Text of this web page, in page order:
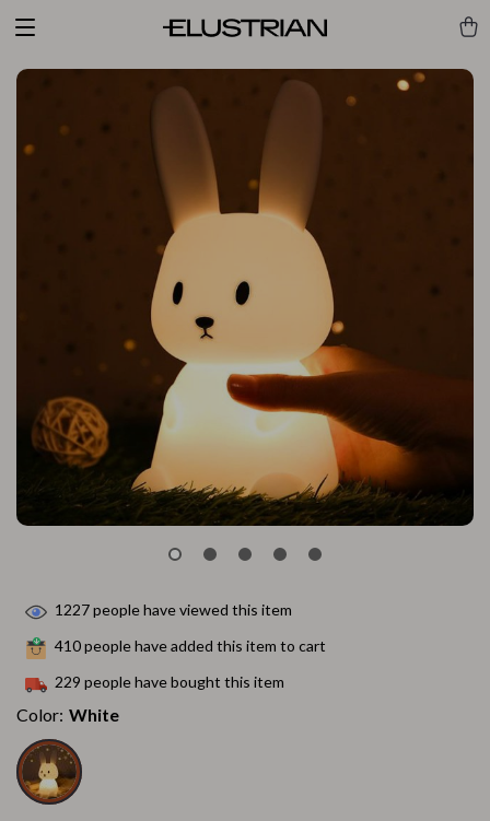
1227people have viewed this item
410people have added this item to cart
229 people have bought this item
Color: White